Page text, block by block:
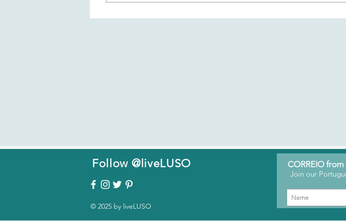
membership fosters community through a members-only
Follow @liveLUSO
© 2025 by liveLUSO
CORREIO
Join our